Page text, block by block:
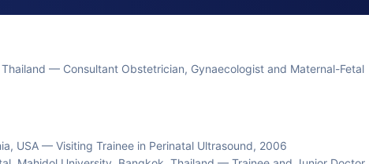
— Consultant Obstetrician, Gynaecologist and Maternal-Fetal
USA — Visiting Trainee in Perinatal Ultrasound, 2006